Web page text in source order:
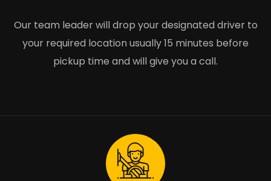
Our team leader will drop your designated driver to
your required location usually 15 minutes before
pickup time and will give you a call.